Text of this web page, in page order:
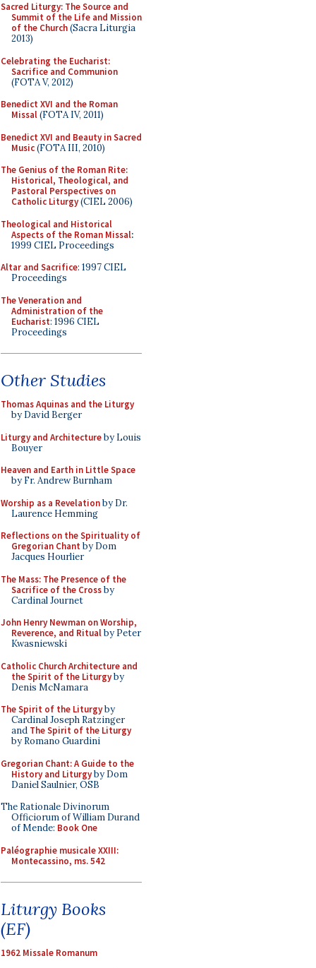
Sacred Liturgy: The Source and
Summit of the Life and Mission
of the Church(Sacra Liturgia
2013)
Celebrating the Eucharist:
Sacrifice and Communion
(FOTA V, 2012)
Benedict XVI and the Roman
Missal(FOTA IV, 2011)
Benedict XVI and Beauty in Sacred
Music(FOTA III, 2010)
The Genius of the Roman Rite:
Historical, Theological, and
Pastoral Perspectives on
Catholic Liturgy(CIEL 2006)
Theological and Historical
Aspects of the Roman Missal:
1999 CIEL Proceedings
Altar and Sacrifice: 1997 CIEL
Proceedings
The Veneration and
Administration of the
Eucharist: 1996 CIEL
Proceedings
Other Studies
Thomas Aquinas and the Liturgy
by David Berger
Liturgy and Architectureby Louis
Bouyer
Heaven and Earth in Little Space
by Fr. Andrew Burnham
Worship as a Revelationby Dr.
Laurence Hemming
Reflections on the Spirituality of
Gregorian Chant by Dom
Jacques Hourlier
The Mass: The Presence of the
Sacrifice of the Crossby
Cardinal Journet
John Henry Newman on Worship,
Reverence, and Ritualby Peter
Kwasniewski
Catholic Church Architecture and
the Spirit of the Liturgyby
Denis McNamara
The Spirit of the Liturgyby
Cardinal Joseph Ratzinger
and The Spirit of the Liturgy
by Romano Guardini
Gregorian Chant: A Guide to the
History and Liturgyby Dom
Daniel Saulnier, OSB
The Rationale Divinorum
Officiorum of William Durand
of Mende: Book One
Paléographie musicale XXIII:
Montecassino, ms. 542
Liturgy Books
(EF)
1962 Missale Romanum